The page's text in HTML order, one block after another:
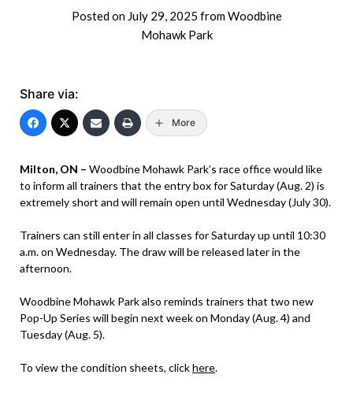
Posted on July 29, 2025 from Woodbine
Mohawk Park
Share via:
More
Milton, ON – Woodbine Mohawk Park’s race office would like
to inform all trainers that the entry box for Saturday (Aug. 2) is
extremely short and will remain open until Wednesday (July 30).
Trainers can still enter in all classes for Saturday up until 10:30
a.m. on Wednesday. The draw will be released later in the
afternoon.
Woodbine Mohawk Park also reminds trainers that two new
Pop-Up Series will begin next week on Monday (Aug. 4) and
Tuesday (Aug. 5).
To view the condition sheets, clickhere.